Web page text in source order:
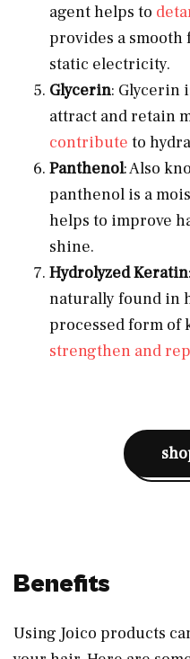
agent helps to
provides a smooth
static electricity.
Glycerin: Glycerin
attract and retain
contribute to
Panthenol: Also
panthenol is a
helps to improve
shine.
Hydrolyzed Keratin
naturally found in
processed form of
strengthen and
Benefits
Using Joico products